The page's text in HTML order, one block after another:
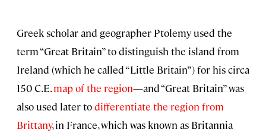
Greek scholar and geographer Ptolemy used the
term “Great Britain” to distinguish the island from
Ireland (which he called “Little Britain”) for his circa
150 C.E.map of the region—and “Great Britain” was
also used later todifferentiate the region from
Brittany, in France, which was known as Britannia